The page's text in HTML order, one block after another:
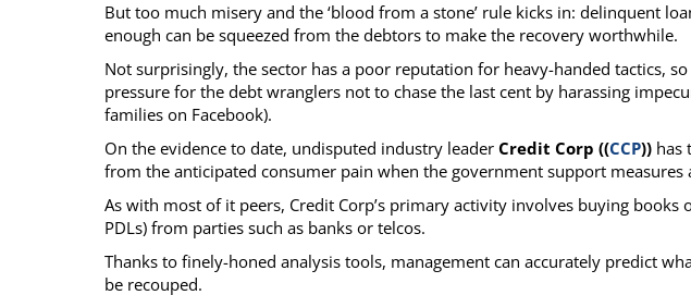
But too much misery and the ‘blood from a stone’ rule kicks in: delinquent
enough can be squeezed from the debtors to make the recovery worthwhile.
Not surprisingly, the sector has a poor reputation for heavy-handed tactics,
pressure for the debt wranglers not to chase the last cent by harassing
families on Facebook).
On the evidence to date, undisputed industry leader Credit Corp ((CCP)) has
from the anticipated consumer pain when the government support
As with most of it peers, Credit Corp’s primary activity involves buying books
PDLs) from parties such as banks or telcos.
Thanks to finely-honed analysis tools, management can accurately predict
be recouped.